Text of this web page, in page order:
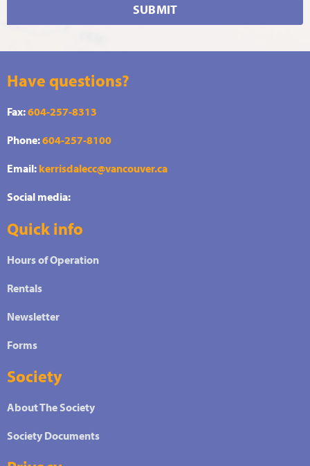
SUBMIT
Have questions?
Fax:604-257-8313
Phone:604-257-8100
Email: kerrisdalecc@vancouver.ca
Social media:
Quick info
Hours of Operation
Rentals
Newsletter
Forms
Society
About The Society
Society Documents